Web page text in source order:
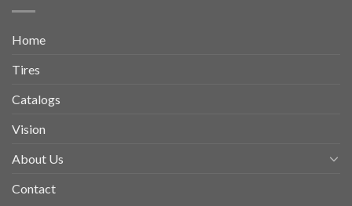
Home
Tires
Catalogs
Vision
About Us
Contact